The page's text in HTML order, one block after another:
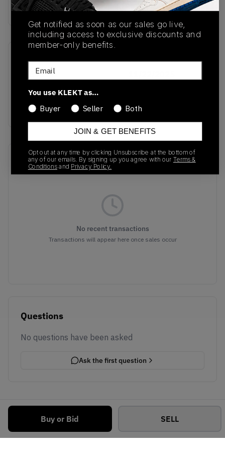
Buy or Bid SELL
Buy & sell this product on KLEKT.
SKU
IH6907
Release Date
Colorway
GREEN
Recent Transactions(0)
No recent transactions
Transactions will appear here once sales occur
Questions
No questions have been asked
Ask the first question
Get notified as soon as our sales go live,
including access to exclusive discounts and
member-only benefits.
Email
You use KLEKT as…
Buyer
Seller Both
JOIN & GET BENEFITS
Opt out at any time by clicking Unsubscribe at the bottom of
any of our emails. By signing up you agree with our Terms &
Conditionsand Privacy Policy.